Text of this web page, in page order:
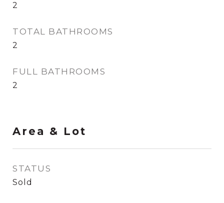
2
TOTAL BATHROOMS
2
FULL BATHROOMS
2
Area & Lot
STATUS
Sold